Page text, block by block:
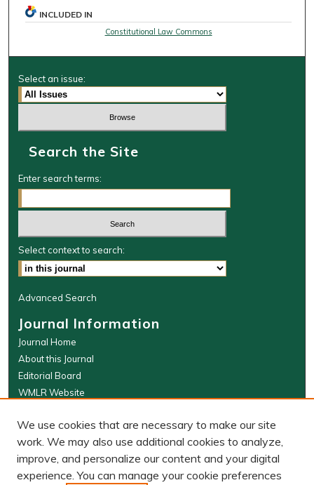
INCLUDED IN
Constitutional Law Commons
Select an issue:
Search the Site
Enter search terms:
Select context to search:
Advanced Search
Journal Information
Journal Home
About this Journal
Editorial Board
WMLR Website
W&M Law Links
Law School
Our Faculty
The Wolf Law Library
We use cookies that are necessary to make our site
work. We may also use additional cookies to analyze,
improve, and personalize our content and your digital
experience. You can manage your cookie preferences